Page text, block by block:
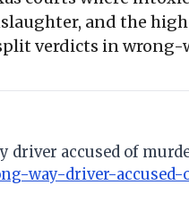
and the
verdicts in wrong-
driver accused of
way-driver-